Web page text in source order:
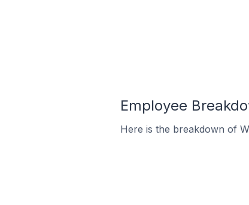
Employee
Here is the breakdown of